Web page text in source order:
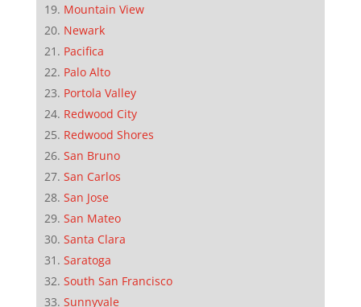
Mountain View
Newark
Pacifica
Palo Alto
Portola Valley
Redwood City
Redwood Shores
San Bruno
San Carlos
San Jose
San Mateo
Santa Clara
Saratoga
South San Francisco
Sunnyvale